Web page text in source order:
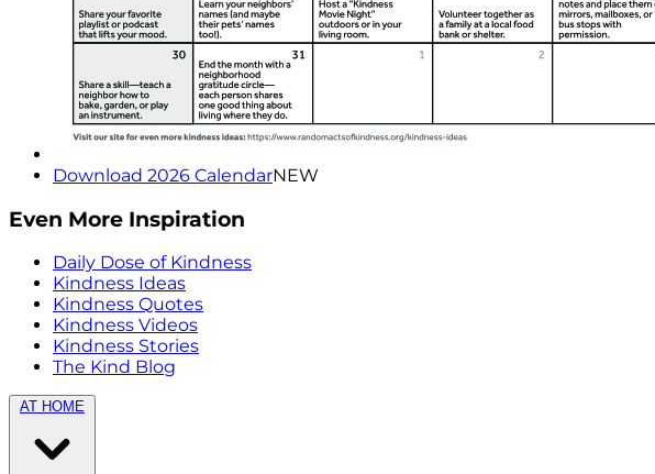
Download 2026 CalendarNEW
Even More Inspiration
Daily Dose of Kindness
Kindness Ideas
Kindness Quotes
Kindness Videos
Kindness Stories
The Kind Blog
AT HOME